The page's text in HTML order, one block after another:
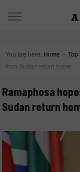
You are here: Home ∼ Top
from Sudan return home
Ramaphosa
Sudan return